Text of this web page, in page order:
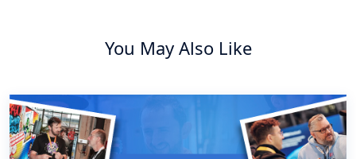
You May Also Like